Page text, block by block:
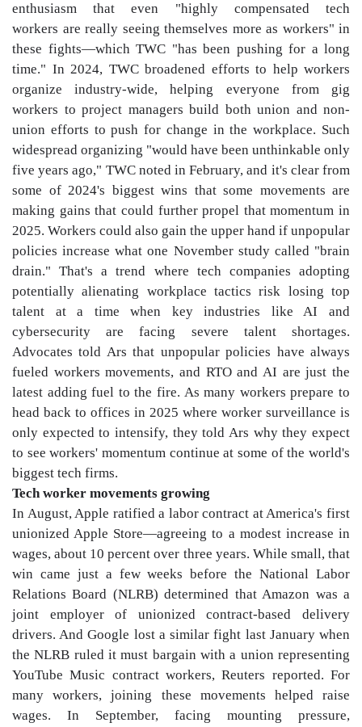
enthusiasm that even "highly compensated tech
workers are really seeing themselves more as workers" in
these fights—which TWC "has been pushing for a long
time." In 2024, TWC broadened efforts to help workers
organize industry-wide, helping everyone from gig
workers to project managers build both union and non-
union efforts to push for change in the workplace. Such
widespread organizing "would have been unthinkable only
five years ago," TWC noted in February, and it's clear from
some of 2024's biggest wins that some movements are
making gains that could further propel that momentum in
2025. Workers could also gain the upper hand if unpopular
policies increase what one November study called "brain
drain." That's a trend where tech companies adopting
potentially alienating workplace tactics risk losing top
talent at a time when key industries like AI and
cybersecurity are facing severe talent shortages.
Advocates told Ars that unpopular policies have always
fueled workers movements, and RTO and AI are just the
latest adding fuel to the fire. As many workers prepare to
head back to offices in 2025 where worker surveillance is
only expected to intensify, they told Ars why they expect
to see workers' momentum continue at some of the world's
biggest tech firms.
Tech worker movements growing
In August, Apple ratified a labor contract at America's first
unionized Apple Store—agreeing to a modest increase in
wages, about 10 percent over three years. While small, that
win came just a few weeks before the National Labor
Relations Board (NLRB) determined that Amazon was a
joint employer of unionized contract-based delivery
drivers. And Google lost a similar fight last January when
the NLRB ruled it must bargain with a union representing
YouTube Music contract workers, Reuters reported. For
many workers, joining these movements helped raise
wages. In September, facing mounting pressure,